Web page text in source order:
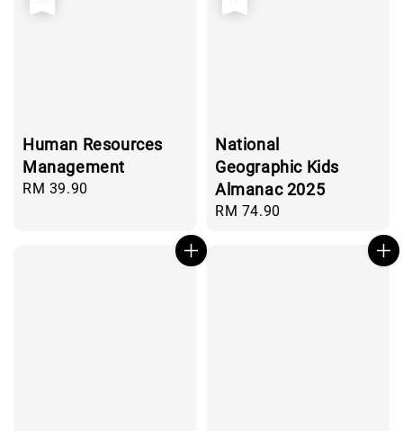
Human Resources
Management
Regular
RM 39.90
National
Geographic Kids
Almanac 2025
Regular
RM 74.90